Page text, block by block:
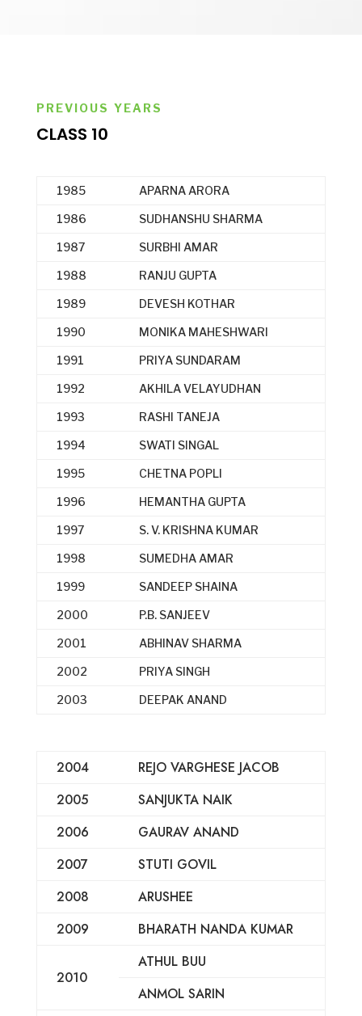
PREVIOUS YEARS
CLASS 10
1985 APARNA ARORA
1986 SUDHANSHU SHARMA
1987 SURBHI AMAR
1988 RANJU GUPTA
1989 DEVESH KOTHAR
1990 MONIKA MAHESHWARI
1991 PRIYA SUNDARAM
1992 AKHILA VELAYUDHAN
1993 RASHI TANEJA
1994 SWATI SINGAL
1995 CHETNA POPLI
1996 HEMANTHA GUPTA
1997 S. V. KRISHNA KUMAR
1998 SUMEDHA AMAR
1999 SANDEEP SHAINA
2000 P.B. SANJEEV
2001 ABHINAV SHARMA
2002 PRIYA SINGH
2003 DEEPAK ANAND
2004
REJO VARGHESE JACOB
2005
SANJUKTA NAIK
2006
GAURAV ANAND
2007
STUTI GOVIL
2008
ARUSHEE
2009
BHARATH NANDA KUMAR
2010
ATHUL BUU
ANMOL SARIN